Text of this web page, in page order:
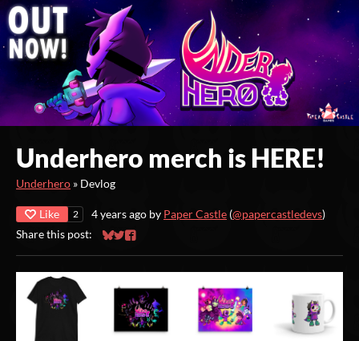
Underhero merch is HERE!
Underhero » Devlog
Like 2 4 years ago by Paper Castle (@papercastledevs)
Share this post:
Share on Bluesky
Share on Twitter
Share on Facebook